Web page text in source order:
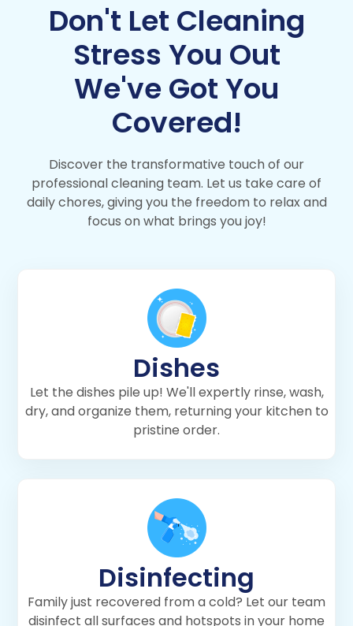
Don't Let Cleaning
Stress You Out
We've Got You
Covered!
Discover the transformative touch of our
professional cleaning team. Let us take care of
daily chores, giving you the freedom to relax and
focus on what brings you joy!
Dishes
Let the dishes pile up! We'll expertly rinse, wash,
dry, and organize them, returning your kitchen to
pristine order.
Disinfecting
Family just recovered from a cold? Let our team
disinfect all surfaces and hotspots in your home